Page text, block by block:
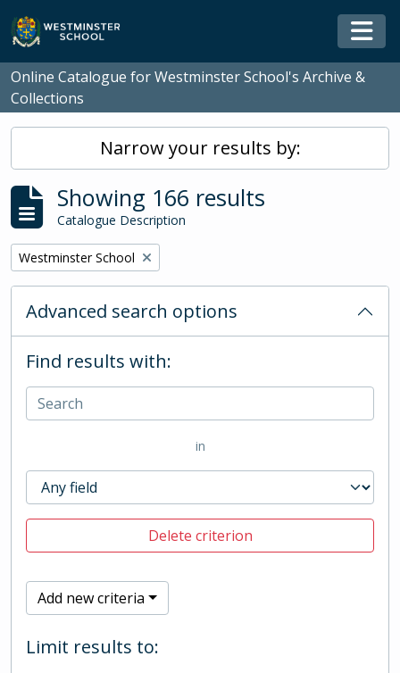
Skip to main content
Online Catalogue for Westminster School's Archive &
Collections
Narrow your results by:
Showing 166 results
Catalogue Description
Remove filter:
Westminster School
Advanced search options
Find results with:
in
Delete criterion
Add new criteria
Limit results to: